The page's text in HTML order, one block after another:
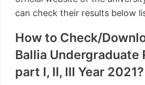
can check their results below
How to Check/
Ballia Undergraduate
part I, II, III Year 2021?